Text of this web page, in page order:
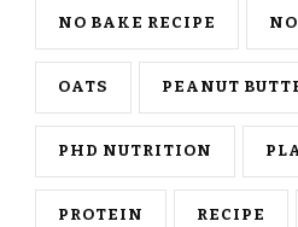
NO BAKE RECIPE
OATS PEANUT
PHD NUTRITION
PROTEIN RECIPE